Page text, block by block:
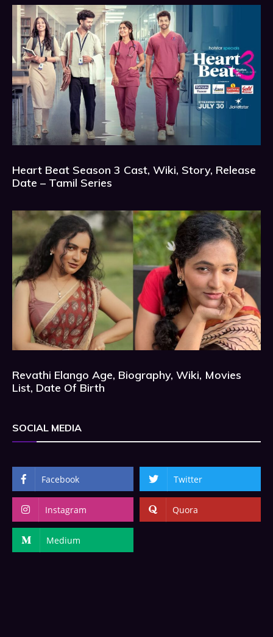
Heart Beat Season 3 Cast, Wiki, Story, Release
Date – Tamil Series
Revathi Elango Age, Biography, Wiki, Movies
List, Date Of Birth
SOCIAL MEDIA
Facebook Twitter
Instagram Quora
Medium